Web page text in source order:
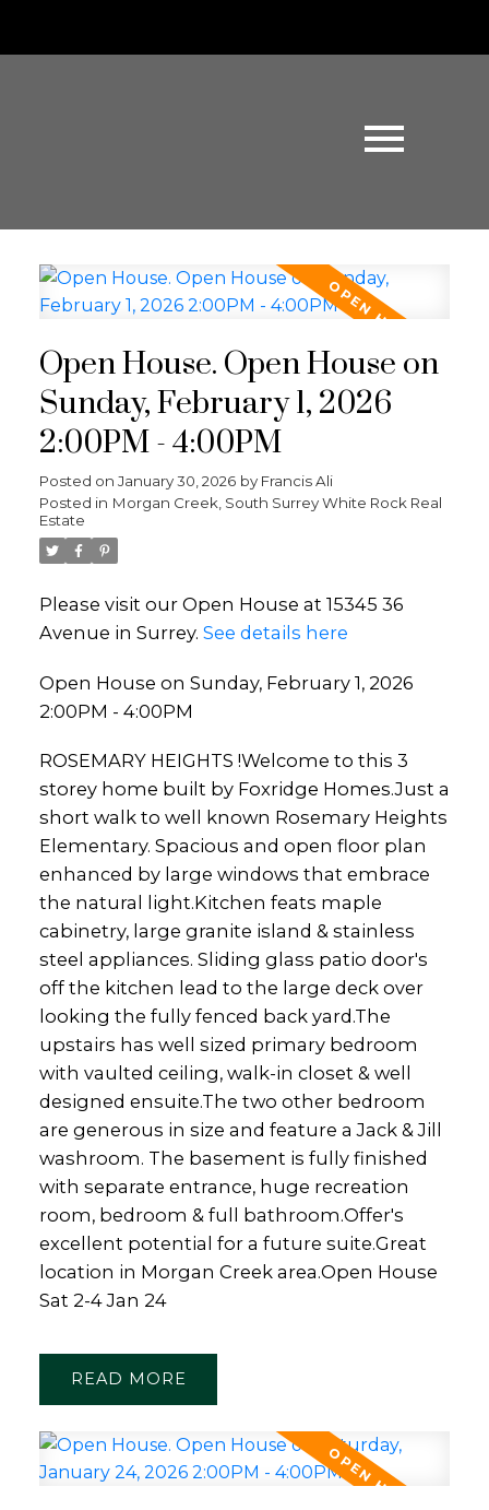
Powered by Translate
Open House. Open House on
Sunday, February 1, 2026
2:00PM - 4:00PM
Posted on January 30, 2026 by Francis Ali
Posted in Morgan Creek, South Surrey White Rock Real
Estate
Please visit our Open House at 15345 36
Avenue in Surrey. See details here
Open House on Sunday, February 1, 2026
2:00PM - 4:00PM
ROSEMARY HEIGHTS !Welcome to this 3
storey home built by Foxridge Homes.Just a
short walk to well known Rosemary Heights
Elementary. Spacious and open floor plan
enhanced by large windows that embrace
the natural light.Kitchen feats maple
cabinetry, large granite island & stainless
steel appliances. Sliding glass patio door's
off the kitchen lead to the large deck over
looking the fully fenced back yard.The
upstairs has well sized primary bedroom
with vaulted ceiling, walk-in closet & well
designed ensuite.The two other bedroom
are generous in size and feature a Jack & Jill
washroom. The basement is fully finished
with separate entrance, huge recreation
room, bedroom & full bathroom.Offer's
excellent potential for a future suite.Great
location in Morgan Creek area.Open House
Sat 2-4 Jan 24
READ